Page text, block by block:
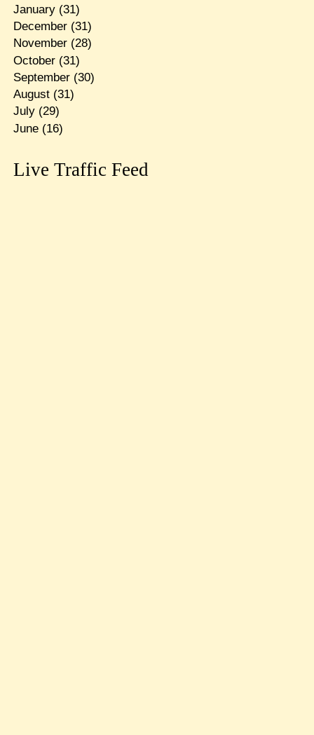
January(31)
December(31)
November(28)
October(31)
September(30)
August(31)
July(29)
June(16)
Live Traffic Feed